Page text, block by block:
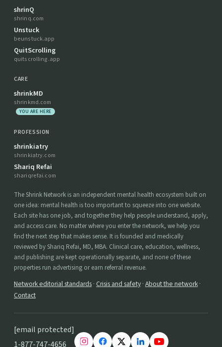
shrinQ
shrinq.com
Unstuck
beunstuck.app
QuitScrolling
quitscrolling.app
CARE
shrinkMD
shrinkmd.com
YOU ARE HERE
PROFESSION
shrinkiatry
shrinkiatry.com
Shariq Refai
shariqrefai.com
The Shrink Network is an independent mental health ecosystem built on
one idea: mental health is too important to squeeze into one website.
Each site has one job, and together they help people understand, apply,
and access care. No matter where you enter the network, we help you
find the next step that makes sense. It is founded and medically
reviewed by Shariq Refai, MD, MBA. Clinical care, education, wellness,
and publishing are kept operationally separate, and none of these
properties run advertising or earn referral revenue.
Network editorial standards · Crisis and safety · About the network ·
Contact
[email protected]
1-877-747-4656